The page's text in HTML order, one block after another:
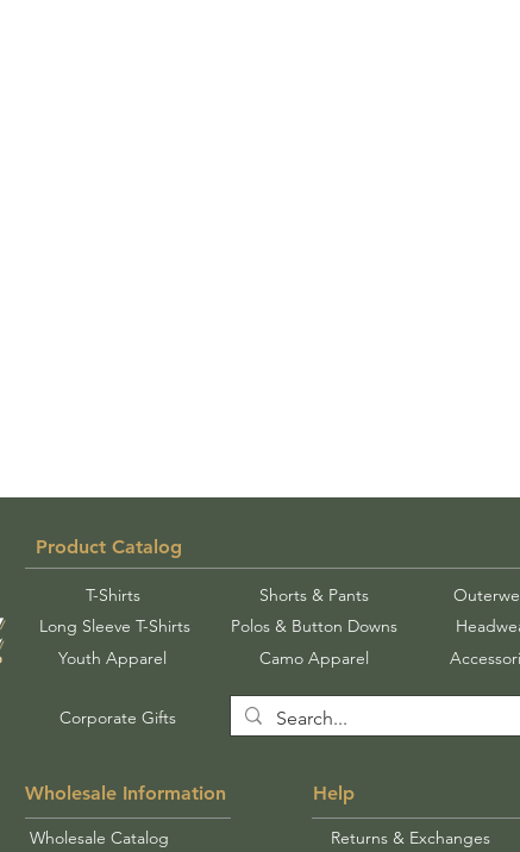
Product Catalog
T-Shirts
Long Sleeve T-Shirts
Youth Apparel
Shorts & Pants
Polos & Button Downs
Camo Apparel
Corporate Gifts
Wholesale Information
Wholesale Catalog
Help
Returns & Exchanges